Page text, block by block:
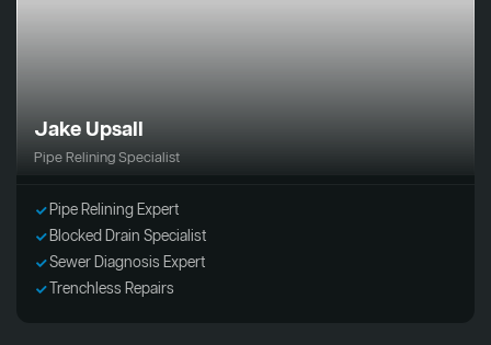
Jake Upsall
Pipe Relining Specialist
Pipe Relining Expert
Blocked Drain Specialist
Sewer Diagnosis Expert
Trenchless Repairs